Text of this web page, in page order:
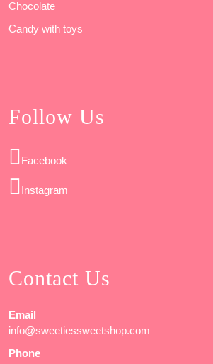
Chocolate
Candy with toys
Follow Us
Facebook
Instagram
Contact Us
Email
info@sweetiessweetshop.com
Phone